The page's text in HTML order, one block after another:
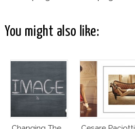
You might also like: